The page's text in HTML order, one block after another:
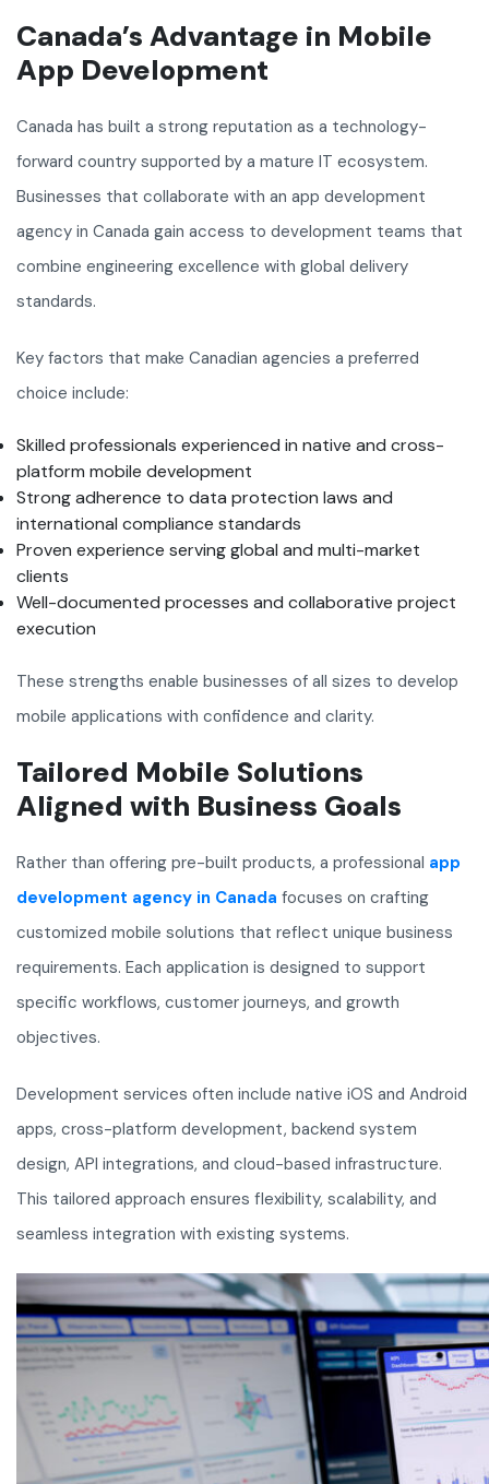
Canada’s Advantage in Mobile
App Development
Canada has built a strong reputation as a technology-
forward country supported by a mature IT ecosystem.
Businesses that collaborate with an app development
agency in Canada gain access to development teams that
combine engineering excellence with global delivery
standards.
Key factors that make Canadian agencies a preferred
choice include:
Skilled professionals experienced in native and cross-
platform mobile development
Strong adherence to data protection laws and
international compliance standards
Proven experience serving global and multi-market
clients
Well-documented processes and collaborative project
execution
These strengths enable businesses of all sizes to develop
mobile applications with confidence and clarity.
Tailored Mobile Solutions
Aligned with Business Goals
Rather than offering pre-built products, a professional app
development agency in Canada focuses on crafting
customized mobile solutions that reflect unique business
requirements. Each application is designed to support
specific workflows, customer journeys, and growth
objectives.
Development services often include native iOS and Android
apps, cross-platform development, backend system
design, API integrations, and cloud-based infrastructure.
This tailored approach ensures flexibility, scalability, and
seamless integration with existing systems.